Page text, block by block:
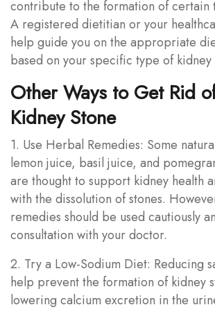
contribute to the formation of certain
A registered dietitian or your
help guide you on the appropriate
based on your specific type of kidney
Other Ways to Get Rid
Kidney Stone
1. Use Herbal Remedies: Some
lemon juice, basil juice, and
are thought to support kidney health
with the dissolution of stones.
remedies should be used cautiously
consultation with your doctor.
2. Try a Low-Sodium Diet: Reducing
help prevent the formation of kidney
lowering calcium excretion in the